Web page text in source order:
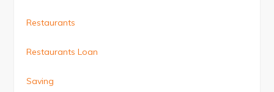
Restaurants
Restaurants Loan
Saving